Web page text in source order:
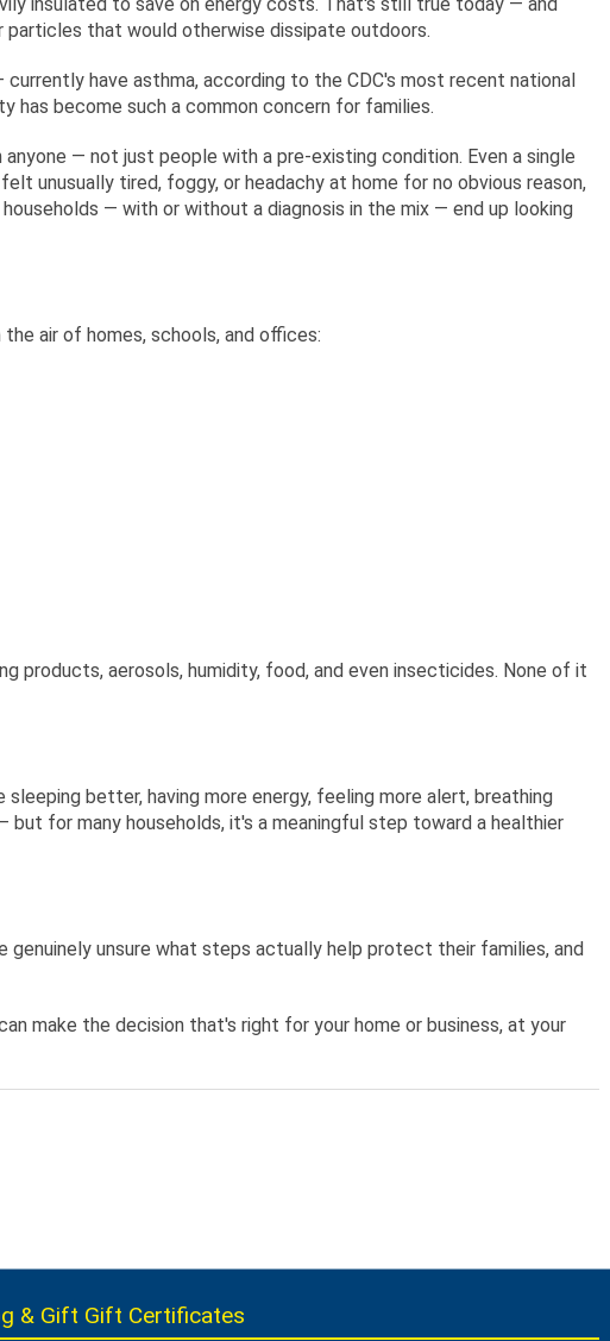
that would otherwise dissipate outdoors.
have asthma, according to the CDC's most recent national
has become such a common concern for families.
— not just people with a pre-existing condition. Even a single
unusually tired, foggy, or headachy at home for no obvious reason,
— with or without a diagnosis in the mix — end up looking
air of homes, schools, and offices:
aerosols, humidity, food, and even insecticides. None of it
better, having more energy, feeling more alert, breathing
for many households, it's a meaningful step toward a healthier
unsure what steps actually help protect their families, and
make the decision that's right for your home or business, at your
& Gift Gift Certificates